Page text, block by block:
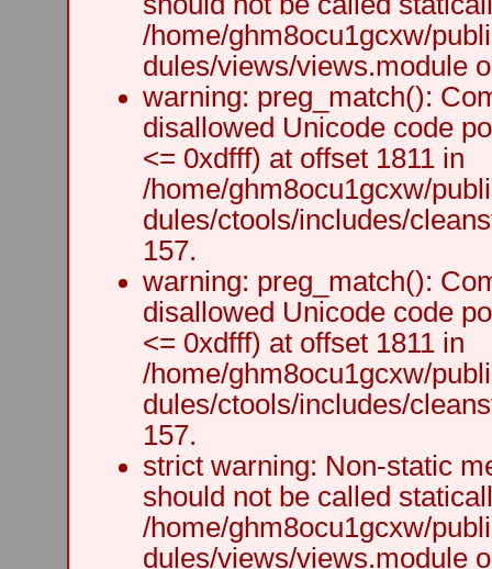
/home/ghm8ocu1gcxw/
dules/views/views.module
warning: preg_match():
disallowed Unicode code
<= 0xdfff) at offset 1811 in
/home/ghm8ocu1gcxw/
dules/ctools/includes/
157.
warning: preg_match():
disallowed Unicode code
<= 0xdfff) at offset 1811 in
/home/ghm8ocu1gcxw/
dules/ctools/includes/
157.
strict warning: Non-static
should not be called
/home/ghm8ocu1gcxw/
dules/views/views.module